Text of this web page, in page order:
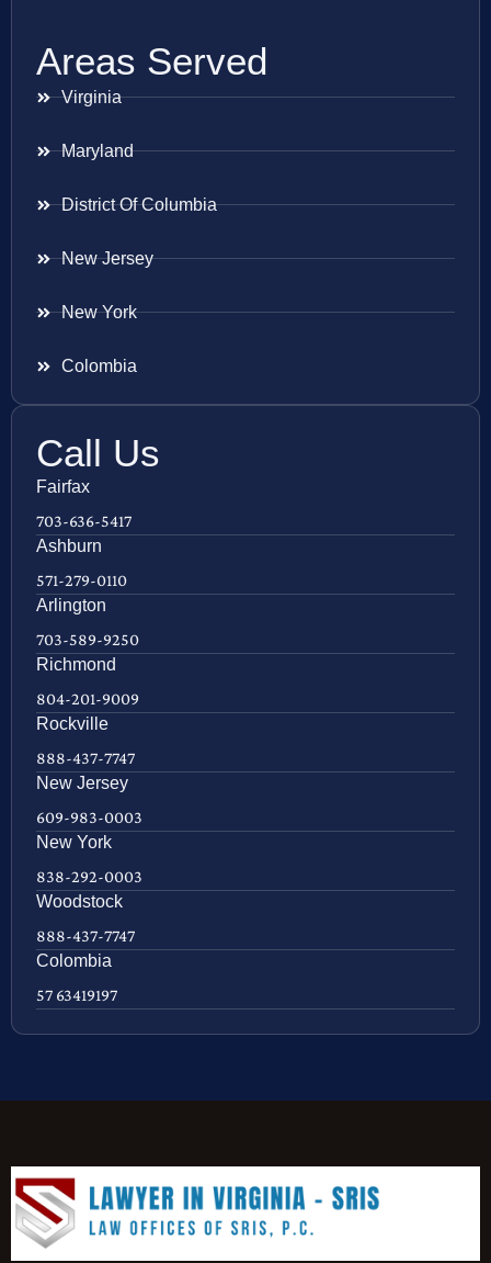
Areas Served
Virginia
Maryland
District Of Columbia
New Jersey
New York
Colombia
Call Us
Fairfax
703-636-5417
Ashburn
571-279-0110
Arlington
703-589-9250
Richmond
804-201-9009
Rockville
888-437-7747
New Jersey
609-983-0003
New York
838-292-0003
Woodstock
888-437-7747
Colombia
57 63419197